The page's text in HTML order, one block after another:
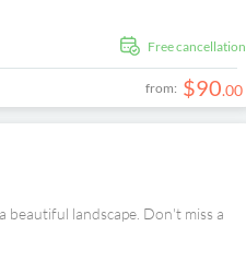
free cancellation
from: $90.00
landscape. Don't miss a